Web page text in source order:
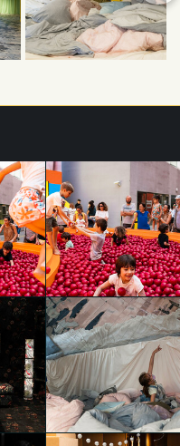
IKEA Festival
chiara pastori